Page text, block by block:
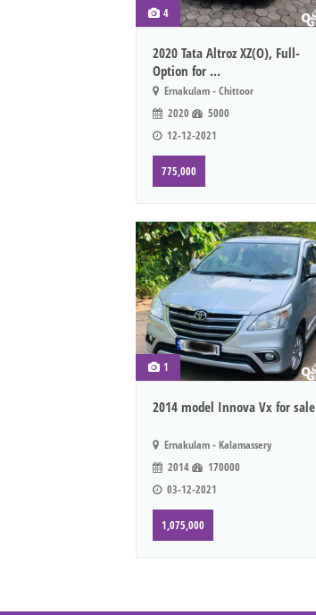
4
2020 Tata Altroz XZ(O), Full-
Option for ...
Ernakulam - Chittoor
2020
5000
12-12-2021
775,000
1
2014 model Innova Vx for sale
Ernakulam - Kalamassery
2014
170000
03-12-2021
1,075,000